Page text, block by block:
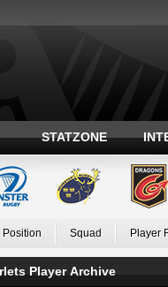
STATZONE
Position Squad Player
Player Archive